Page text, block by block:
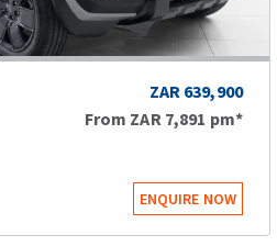
ZAR 639,900
From ZAR 7,891 pm*
ENQUIRE NOW